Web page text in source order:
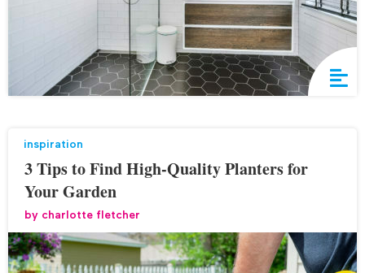
inspiration
3 Tips to Find High-Quality Planters for
Your Garden
by charlotte fletcher